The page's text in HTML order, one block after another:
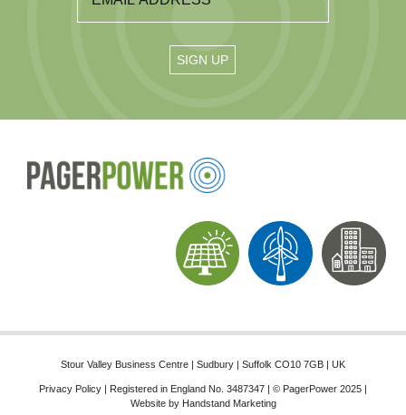
Stour Valley Business Centre | Sudbury | Suffolk CO10 7GB | UK
Privacy Policy | Registered in England No. 3487347 | © PagerPower 2025 |
Website by Handstand Marketing